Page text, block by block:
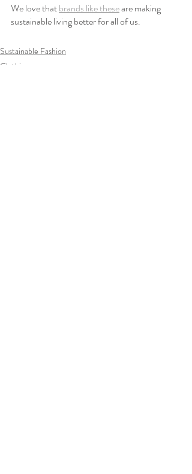
We love that brands like these are making
sustainable living better for all of us.
Sustainable Fashion
Clothing